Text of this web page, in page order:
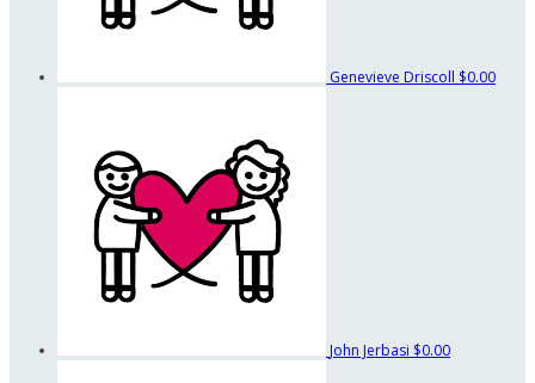
Genevieve Driscoll $0.00
John Jerbasi $0.00